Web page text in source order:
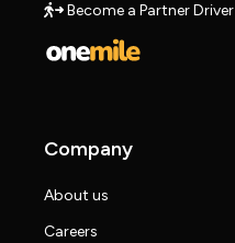
Become a Partner Driver
Company
About us
Careers